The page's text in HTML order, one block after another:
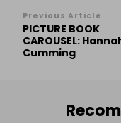
Post
Navigation
Previous Article
PICTURE BOOK
CAROUSEL:
Cumming